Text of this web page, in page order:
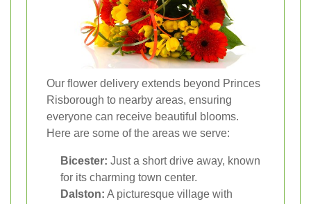
Our flower delivery extends beyond Princes
Risborough to nearby areas, ensuring
everyone can receive beautiful blooms.
Here are some of the areas we serve:
Bicester: Just a short drive away, known
for its charming town center.
Dalston: A picturesque village with